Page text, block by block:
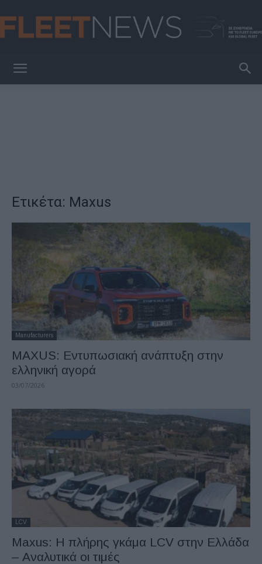
Ετικέτα: Maxus
Manufacturers
MAXUS: Eντυπωσιακή ανάπτυξη στην
ελληνική αγορά
03/07/2026
LCV
Μaxus: Η πλήρης γκάμα LCV στην Ελλάδα
– Αναλυτικά οι τιμές